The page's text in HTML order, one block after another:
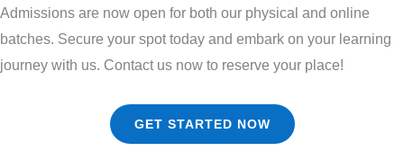
Admissions are now open for both our physical and online
batches. Secure your spot today and embark on your learning
journey with us. Contact us now to reserve your place!
GET STARTED NOW